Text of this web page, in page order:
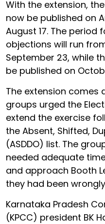
With the extension,
now be published on
August 17. The period
objections will run
September 23, while
be published on
The extension comes
groups urged the
extend the exercise
the Absent, Shifted,
(ASDDO) list. The
needed adequate
and approach Booth
they had been
Karnataka Pradesh
(KPCC) president BK